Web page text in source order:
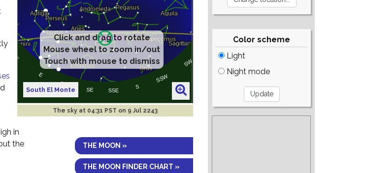
Click and drag to rotate
Mouse wheel to zoom in/out
Touch with mouse to dismiss
South El Monte
The sky at 04:31 PST on 9 Jul 2243
THE MOON »
THE MOON FINDER CHART »
in
the
Color scheme
Light
Night mode